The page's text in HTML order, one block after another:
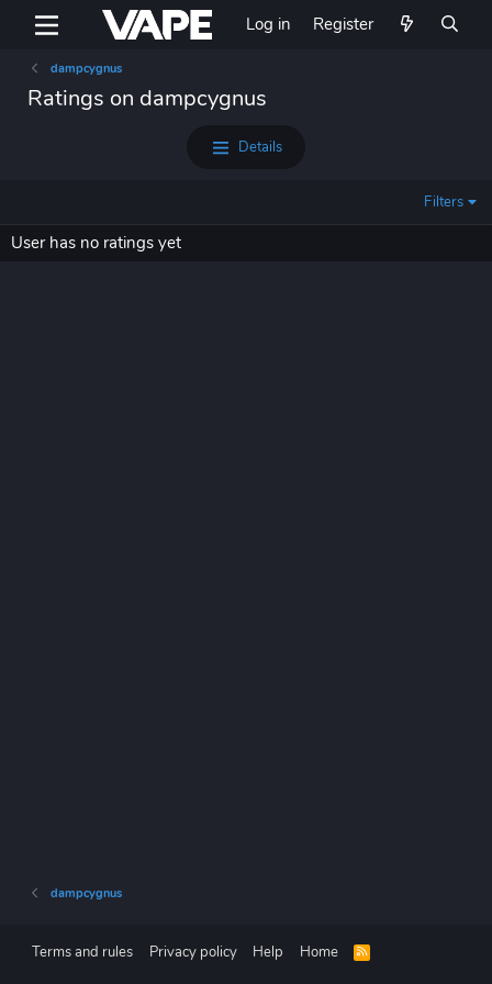
Log in Register
dampcygnus
Ratings on dampcygnus
Details
Filters
User has no ratings yet
dampcygnus
Terms and rules Privacy policy Help Home
R
S